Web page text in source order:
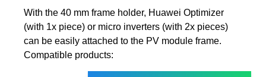
With the 40 mm frame holder, Huawei Optimizer
(with 1x piece) or micro inverters (with 2x pieces)
can be easily attached to the PV module frame.
Compatible products: